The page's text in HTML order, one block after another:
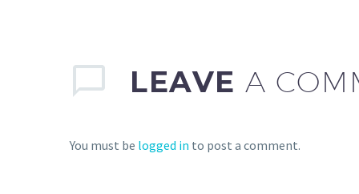
LEAVE A
You must be logged in to post a comment.